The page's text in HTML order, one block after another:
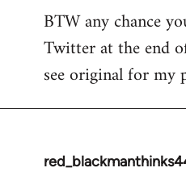
BTW any chance
Twitter at the end
see original for my
In